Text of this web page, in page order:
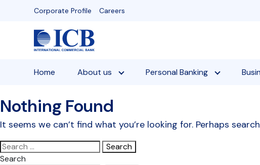
Corporate Profile Careers
Home About us Personal Banking
Nothing Found
It seems we can’t find what you’re looking for. Perhaps
Search
for:
Search